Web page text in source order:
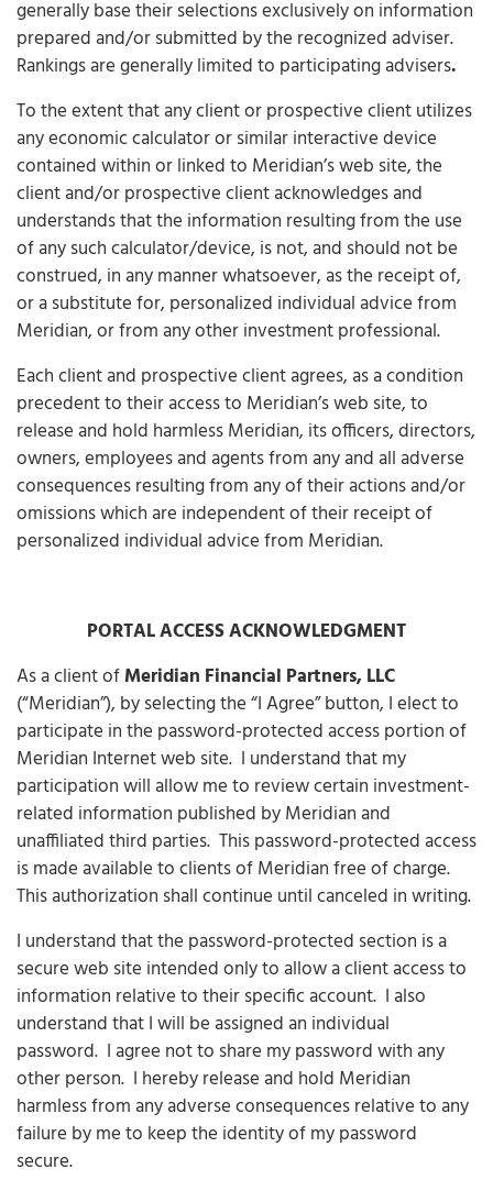
generally base their selections exclusively on information
prepared and/or submitted by the recognized adviser.
Rankings are generally limited to participating advisers.
To the extent that any client or prospective client utilizes
any economic calculator or similar interactive device
contained within or linked to Meridian’s web site, the
client and/or prospective client acknowledges and
understands that the information resulting from the use
of any such calculator/device, is not, and should not be
construed, in any manner whatsoever, as the receipt of,
or a substitute for, personalized individual advice from
Meridian, or from any other investment professional.
Each client and prospective client agrees, as a condition
precedent to their access to Meridian’s web site, to
release and hold harmless Meridian, its officers, directors,
owners, employees and agents from any and all adverse
consequences resulting from any of their actions and/or
omissions which are independent of their receipt of
personalized individual advice from Meridian.
PORTAL ACCESS ACKNOWLEDGMENT
As a client ofMeridian Financial Partners, LLC
(“Meridian”), by selecting the “I Agree” button, I elect to
participate in the password-protected access portion of
Meridian Internet web site. I understand that my
participation will allow me to review certain investment-
related information published by Meridian and
unaffiliated third parties. This password-protected access
is made available to clients of Meridian free of charge.
This authorization shall continue until canceled in writing.
I understand that the password-protected section is a
secure web site intended only to allow a client access to
information relative to their specific account. I also
understand that I will be assigned an individual
password. I agree not to share my password with any
other person. I hereby release and hold Meridian
harmless from any adverse consequences relative to any
failure by me to keep the identity of my password
secure.